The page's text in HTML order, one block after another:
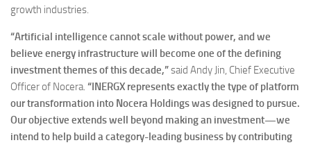
growth industries.
“Artificial intelligence cannot scale without power, and we
believe energy infrastructure will become one of the defining
investment themes of this decade,”said Andy Jin, Chief Executive
Officer of Nocera. “INERGX represents exactly the type of platform
our transformation into Nocera Holdings was designed to pursue.
Our objective extends well beyond making an investment—we
intend to help build a category-leading business by contributing